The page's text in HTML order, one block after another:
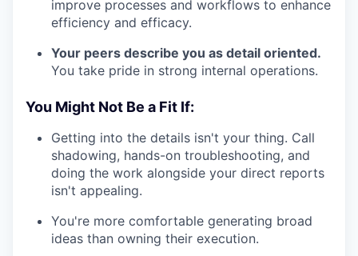
improve processes and workflows to enhance
efficiency and efficacy.
Your peers describe you as detail oriented.
You take pride in strong internal operations.
You Might Not Be a Fit If:
Getting into the details isn't your thing. Call
shadowing, hands-on troubleshooting, and
doing the work alongside your direct reports
isn't appealing.
You're more comfortable generating broad
ideas than owning their execution.